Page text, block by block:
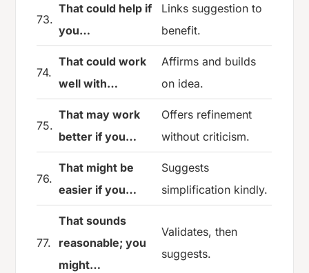
73.
That could help if
you…
Links suggestion to
benefit.
74.
That could work
well with…
Affirms and builds
on idea.
75.
That may work
better if you…
Offers refinement
without criticism.
76.
That might be
easier if you…
Suggests
simplification kindly.
77.
That sounds
reasonable; you
might…
Validates, then
suggests.